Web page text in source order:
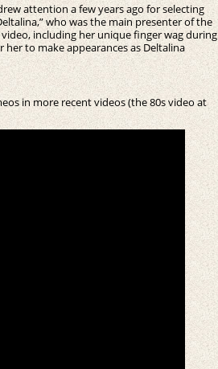
attention a few years ago for selecting
who was the main presenter of the
including her unique finger wag during
to make appearances as Deltalina
in more recent videos (the 80s video at